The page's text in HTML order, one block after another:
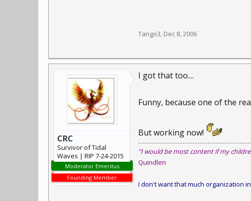
Tango3, Dec 8, 2006
CRC
Survivor of Tidal
Waves | RIP 7-24-2015
Moderator Emeritus
Founding Member
I got that too....
Funny, because one of the
But working now!
"I would be most content if my
Quindlen
I don't want that much organization